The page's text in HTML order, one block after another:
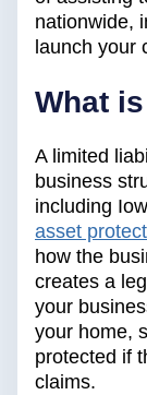
nationwide,
launch your
What
A limited
business
including
asset
how the
creates a
your
your home,
protected if
claims.